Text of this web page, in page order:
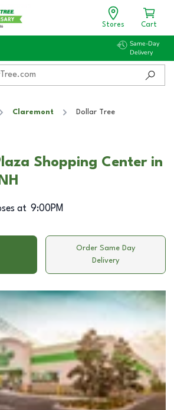
Stores Cart
Same-Day
Delivery
Claremont Dollar Tree
Shopping Center in
at 9:00PM
Order Same Day
Delivery